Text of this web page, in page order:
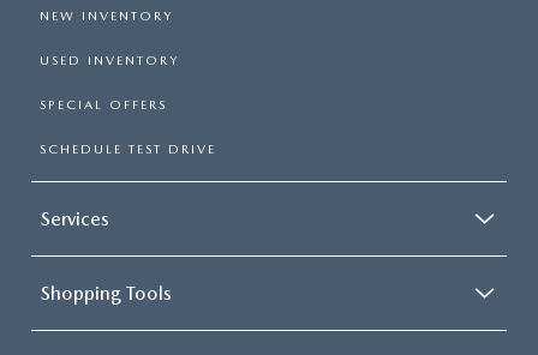
NEW INVENTORY
USED INVENTORY
SPECIAL OFFERS
SCHEDULE TEST DRIVE
Services
Shopping Tools